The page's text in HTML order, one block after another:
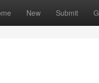
New Submit